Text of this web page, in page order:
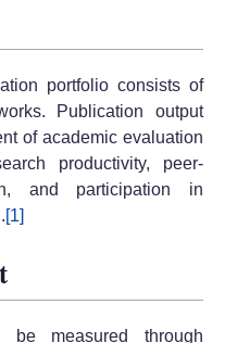
portfolio consists of
Publication output
of academic evaluation
productivity, peer-
and participation in
[1]
be measured through